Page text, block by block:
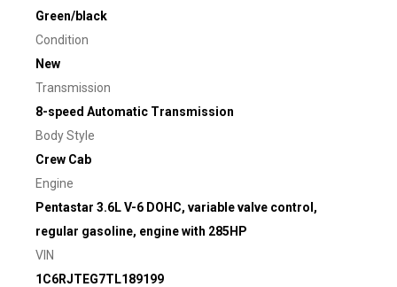
Green/black
Condition
New
Transmission
8-speed Automatic Transmission
Body Style
Crew Cab
Engine
Pentastar 3.6L V-6 DOHC, variable valve control,
regular gasoline, engine with 285HP
VIN
1C6RJTEG7TL189199